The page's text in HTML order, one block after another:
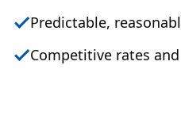
Predictable,
Competitive rates